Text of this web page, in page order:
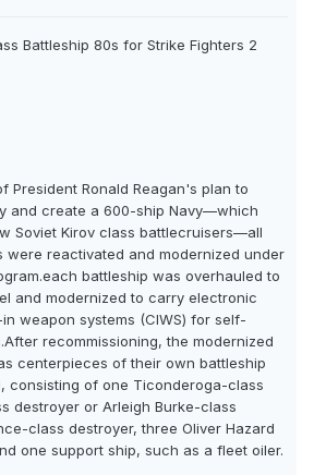
Battleship 80s for Strike Fighters 2
President Ronald Reagan's plan to
and create a 600-ship Navy—which
Soviet Kirov class battlecruisers—all
were reactivated and modernized under
battleship was overhauled to
and modernized to carry electronic
weapon systems (CIWS) for self-
recommissioning, the modernized
centerpieces of their own battleship
consisting of one Ticonderoga-class
destroyer or Arleigh Burke-class
class destroyer, three Oliver Hazard
one support ship, such as a fleet oiler.